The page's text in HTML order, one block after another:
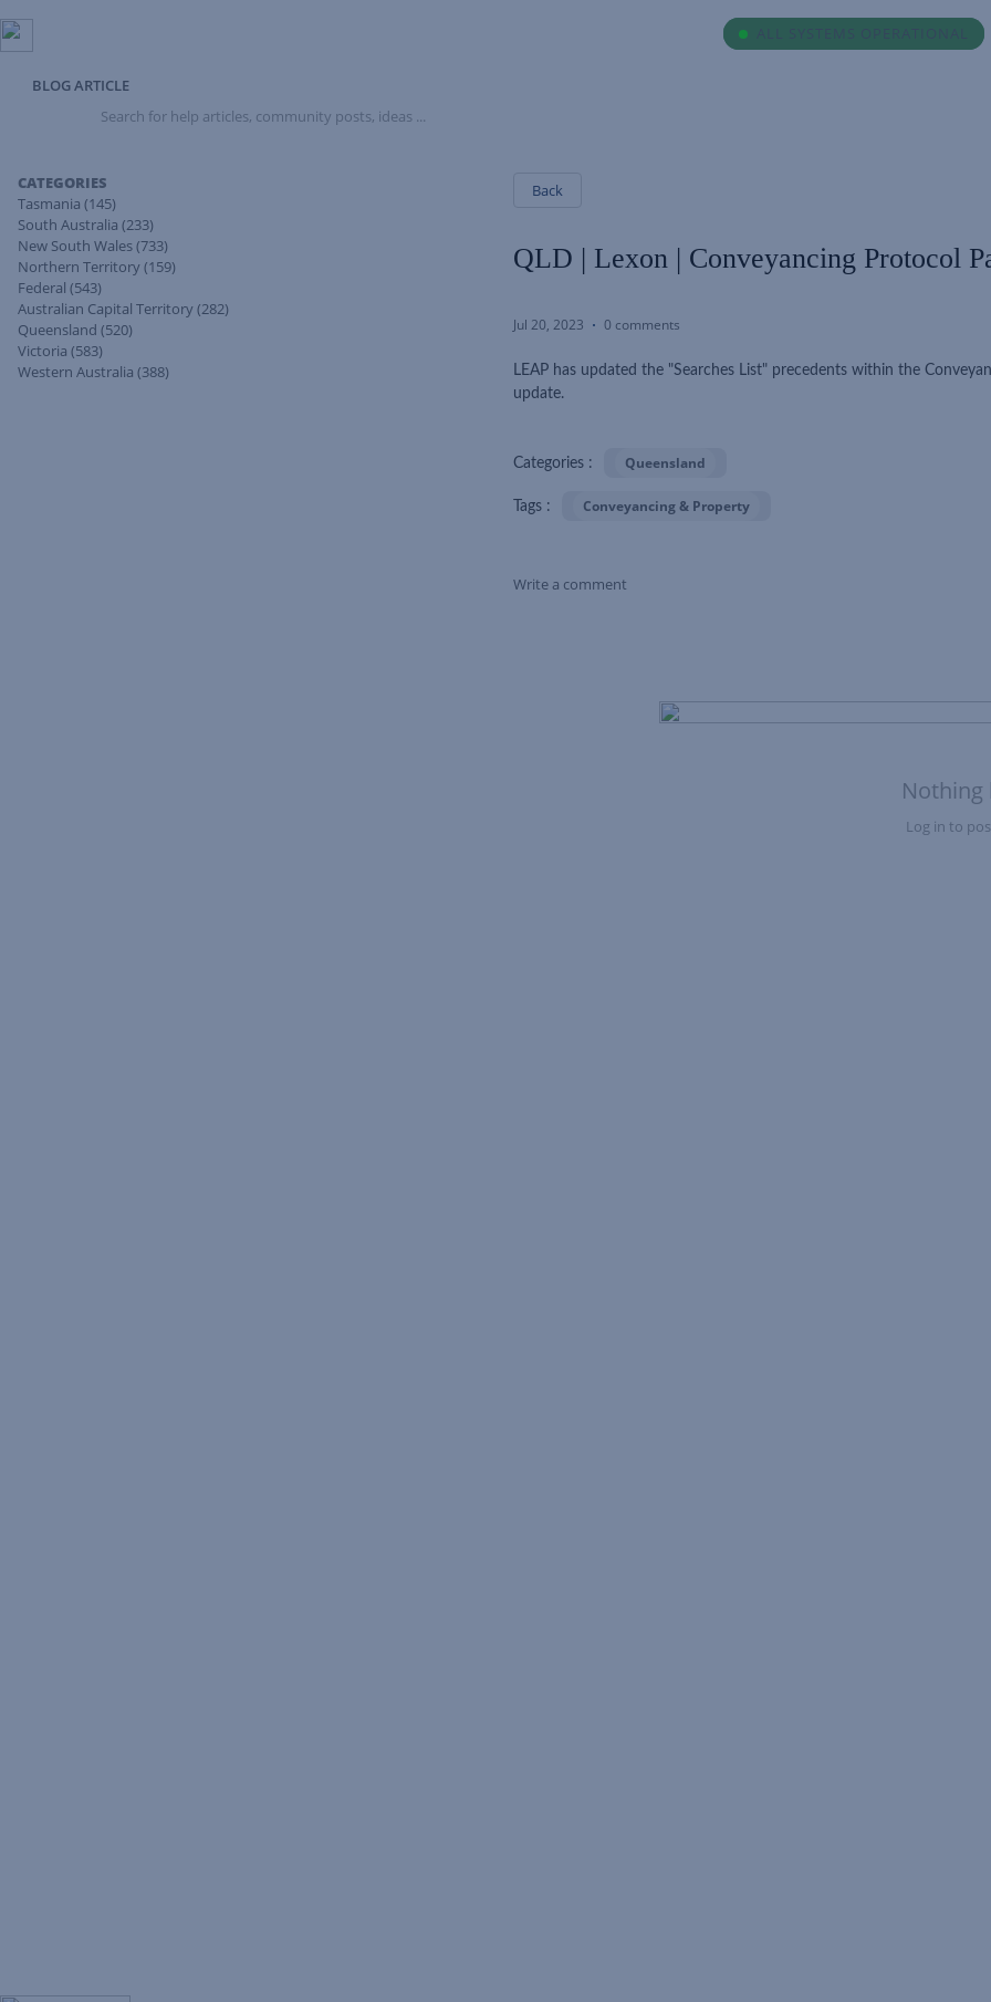
BLOG ARTICLE
for
community
posts,
ideas
...
Back
QLD | Lexon | Conveyancing Protocol
Jul 20, 2023 0 comments
LEAP has updated the "Searches List" precedents within the
update.
Categories : Queensland
Tags : Conveyancing & Property
Write a comment
Nothing
Log in to
CATEGORIES
Tasmania (145)
South Australia (233)
New South Wales(733)
Northern Territory (159)
Federal (543)
Australian Capital Territory (282)
Queensland (520)
Victoria (583)
Western Australia (388)